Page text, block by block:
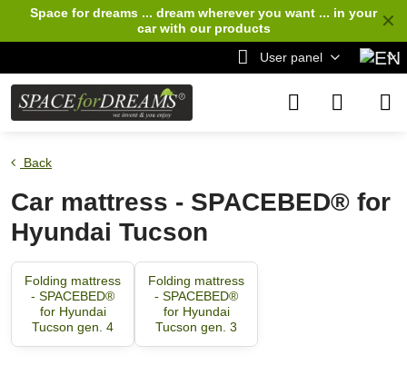
✕
Space for dreams ... dream wherever you want ... in your
carwith our products
User panel
Back
Car mattress - SPACEBED® for
Hyundai Tucson
Folding mattress
- SPACEBED®
for Hyundai
Tucson gen. 4
Folding mattress
- SPACEBED®
for Hyundai
Tucson gen. 3